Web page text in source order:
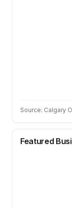
Source: Calgary
Featured